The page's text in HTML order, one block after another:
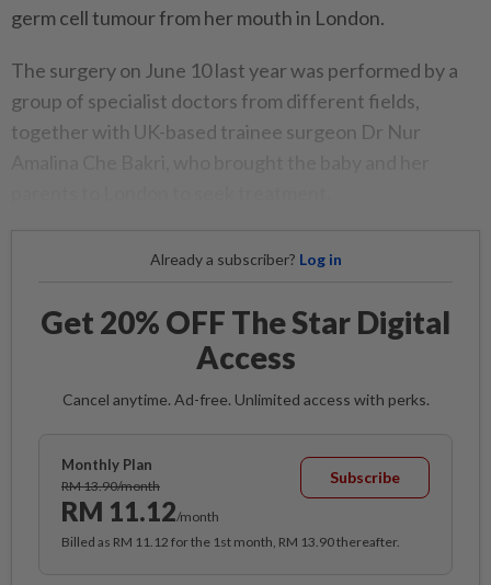
germ cell tumour from her mouth in London.
The surgery on June 10 last year was performed by a
group of specialist doctors from different fields,
together with UK-based trainee surgeon Dr Nur
Already a subscriber? Log in
Get 20% OFF The Star Digital
Access
Cancel anytime. Ad-free. Unlimited access with perks.
Monthly Plan
RM 13.90/month
RM 11.12/month
Subscribe
Billed as RM 11.12 for the 1st month, RM 13.90 thereafter.